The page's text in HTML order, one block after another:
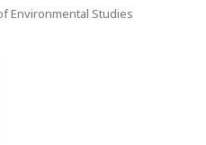
Environmental Studies